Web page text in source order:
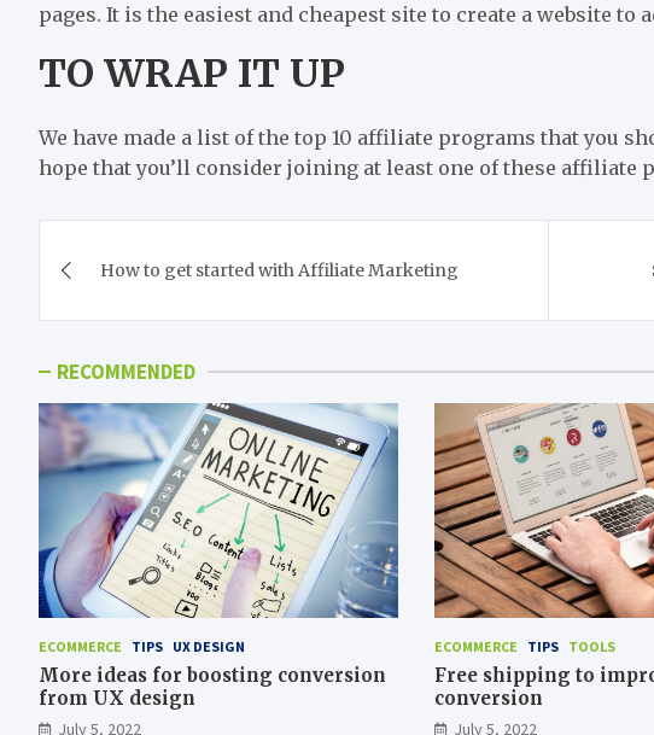
pages. It is the easiest and cheapest site to create a website
TO WRAP IT UP
We have made a list of the top 10 affiliate programs that you
hope that you’ll consider joining at least one of these affiliate
navigation
How to get started with Affiliate Marketing
RECOMMENDED
ECOMMERCE TIPS UX DESIGN
More ideas for boosting conversion
from UX design
July 5, 2022
ECOMMERCE TIPS TOOLS
Free shipping to
conversion
July 5, 2022